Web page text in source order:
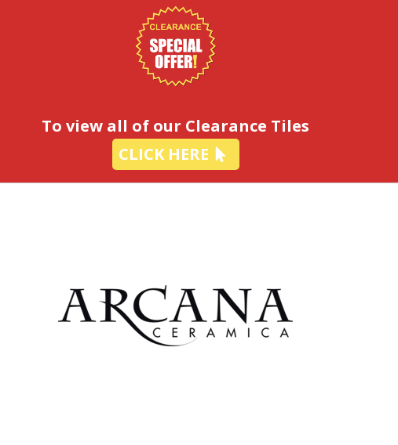
To view all of our Clearance Tiles
CLICK HERE